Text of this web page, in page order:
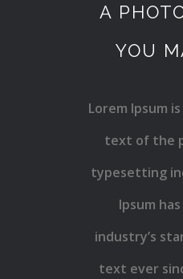
A
YOU
Lorem Ipsum
text of the
typesetting
Ipsum
industry’s
text ever